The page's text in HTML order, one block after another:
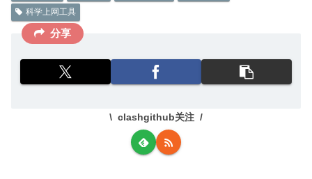
科学上网工具
分享
clashgithub关注